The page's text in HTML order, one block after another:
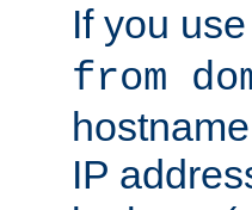
If you
from
IP